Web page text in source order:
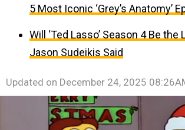
5 Most Iconic ‘Grey’s Anatomy’
Will ‘Ted Lasso’ Season 4 Be the
Jason Sudeikis Said
Updated on December 24, 2025